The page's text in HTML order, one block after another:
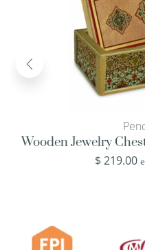
Wooden Jewelry
$219.00